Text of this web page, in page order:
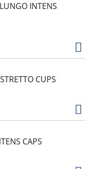
INTENS
CUPS
CAPS